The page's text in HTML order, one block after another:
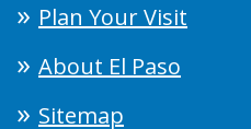
Plan Your Visit
About El Paso
Sitemap